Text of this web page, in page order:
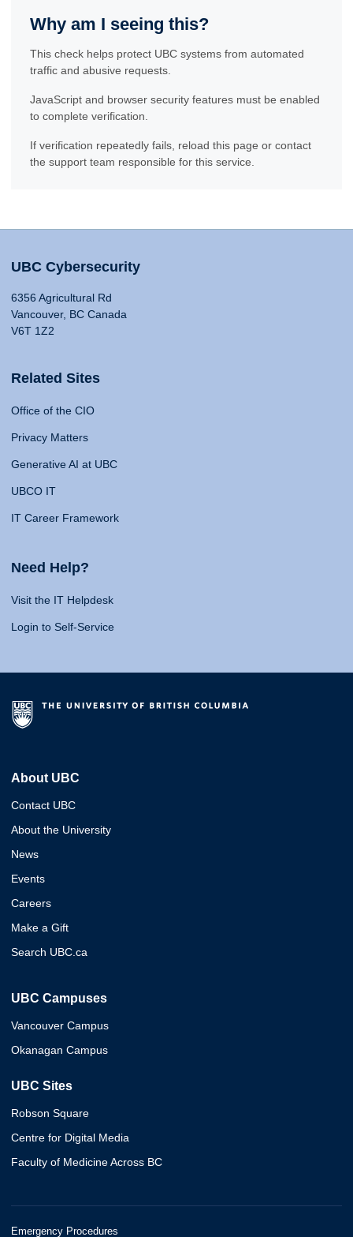
Why am I seeing this?
This check helps protect UBC systems from automated
traffic and abusive requests.
JavaScript and browser security features must be enabled
to complete verification.
If verification repeatedly fails, reload this page or contact
the support team responsible for this service.
UBC Cybersecurity
6356 Agricultural Rd
Vancouver, BC Canada
V6T 1Z2
Related Sites
Office of the CIO
Privacy Matters
Generative AI at UBC
UBCO IT
IT Career Framework
Need Help?
Visit the IT Helpdesk
Login to Self-Service
About UBC
Contact UBC
About the University
News
Events
Careers
Make a Gift
Search UBC.ca
UBC Campuses
Vancouver Campus
Okanagan Campus
UBC Sites
Robson Square
Centre for Digital Media
Faculty of Medicine Across BC
Emergency Procedures